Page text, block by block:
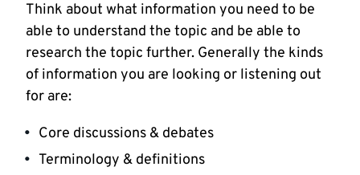
Think about what information you need to be
able to understand the topic and be able to
research the topic further. Generally the kinds
of information you are looking or listening out
for are:
Core discussions & debates
Terminology & definitions